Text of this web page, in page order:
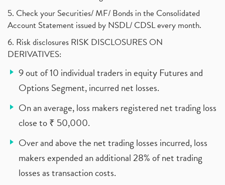
5. Check your Securities/ MF/ Bonds in the Consolidated
Account Statement issued by NSDL/ CDSL every month.
6. Risk disclosures RISK DISCLOSURES ON
DERIVATIVES:
9 out of 10 individual traders in equity Futures and
Options Segment, incurred net losses.
On an average, loss makers registered net trading loss
close to ₹ 50,000.
Over and above the net trading losses incurred, loss
makers expended an additional 28% of net trading
losses as transaction costs.